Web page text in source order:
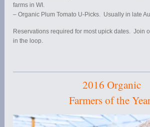
farms in WI.
– Organic Plum Tomato U-Picks. Usually in late
Reservations required for most upick dates. Join
in the loop.
2016 Organic
Farmers of the